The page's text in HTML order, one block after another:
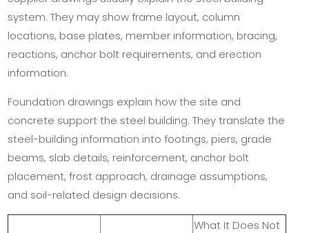
system. They may show frame layout, column
locations, base plates, member information, bracing,
reactions, anchor bolt requirements, and erection
information.
Foundation drawings explain how the site and
concrete support the steel building. They translate the
steel-building information into footings, piers, grade
beams, slab details, reinforcement, anchor bolt
placement, frost approach, drainage assumptions,
and soil-related design decisions.
What It Does Not